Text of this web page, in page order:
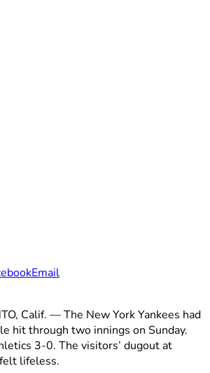
Email
Calif. — The New York Yankees had
hit through two innings on Sunday.
3-0. The visitors’ dugout at
lifeless.